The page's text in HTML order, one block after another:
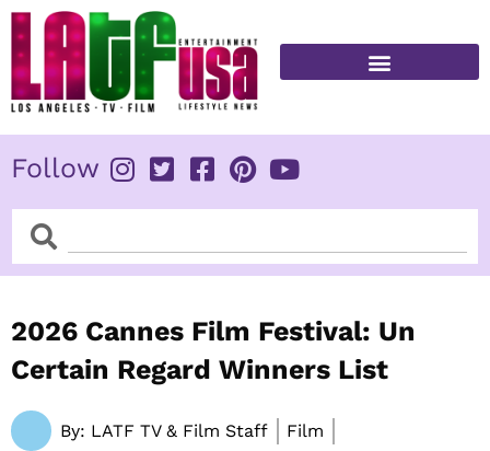
Skip
content
Follow
SearchSearch
2026 Cannes Film Festival: Un
Certain Regard Winners List
By: LATF TV & Film Staff
Film